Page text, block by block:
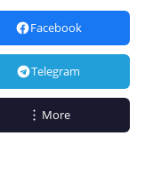
Facebook
Telegram
More